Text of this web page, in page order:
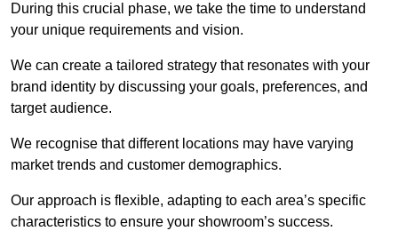
During this crucial phase, we take the time to understand
your unique requirements and vision.
We can create a tailored strategy that resonates with your
brand identity by discussing your goals, preferences, and
target audience.
We recognise that different locations may have varying
market trends and customer demographics.
Our approach is flexible, adapting to each area’s specific
characteristics to ensure your showroom’s success.